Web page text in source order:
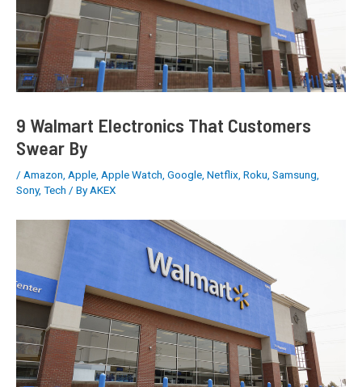
9 Walmart Electronics That Customers
Swear By
/ Amazon Apple Apple Watch Google Netflix Roku Samsung
Sony, Tech / By AKEX